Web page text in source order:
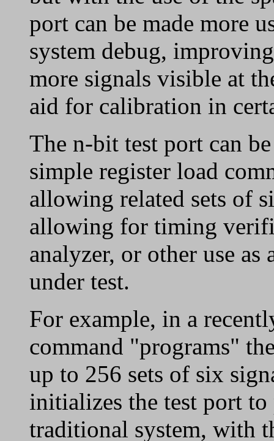
port can be made more
system debug,
more signals visible at
aid for calibration in
The n-bit test port can
simple register load
allowing related sets of
allowing for timing
analyzer, or other use as
under test.
For example, in a
command "programs"
up to 256 sets of six
initializes the test port
traditional system, with